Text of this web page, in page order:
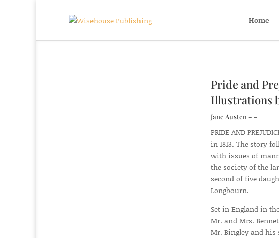
Home
Pride and
Illustrations
Jane Austen – –
PRIDE AND
in 1813. The story
with issues of
the society of the
second of five
Longbourn.
Set in England in
Mr. and Mrs.
Mr. Bingley and his